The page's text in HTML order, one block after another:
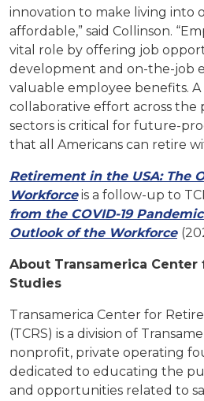
innovation to make living into
affordable,” said Collinson.
vital role by offering job
development and on-the-job
valuable employee benefits.
collaborative effort across the
sectors is critical for future-
that all Americans can retire
Retirement in the USA: The
Workforceis a follow-up to
from the COVID-19
Outlook of the Workforce
About Transamerica
Studies
Transamerica Center for
(TCRS) is a division of
nonprofit, private operating
dedicated to educating the
and opportunities related to